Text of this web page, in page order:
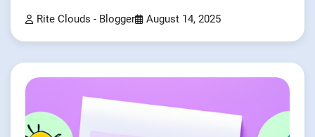
Rite Clouds - Blogger August 14, 2025